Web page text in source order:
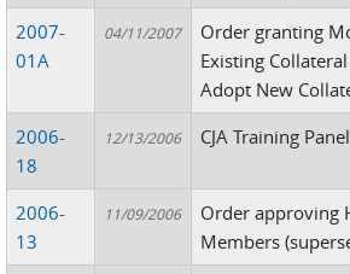
2007-
01A
04/11/2007
Order granting
Existing
Adopt New
2006-
18
12/13/2006 CJA Training
2006-
13
11/09/2006
Order approving
Members